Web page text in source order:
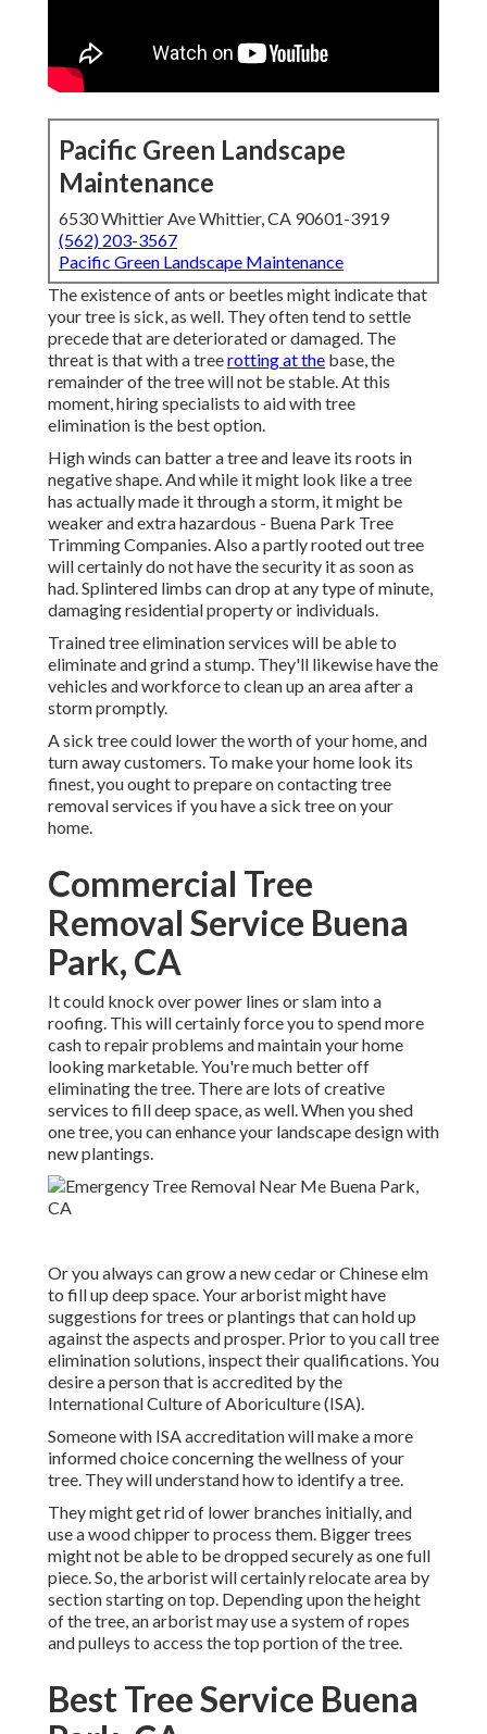
Pacific Green Landscape
Maintenance
6530 Whittier Ave Whittier, CA 90601-3919
(562) 203-3567
Pacific Green Landscape Maintenance
The existence of ants or beetles might indicate that
your tree is sick, as well. They often tend to settle
precede that are deteriorated or damaged. The
threat is that with a treerotting at the base, the
remainder of the tree will not be stable. At this
moment,hiring specialists to aid with tree
elimination is the best option.
High winds can batter a tree and leave its roots in
negative shape. And while it might look like a tree
has actually made it through a storm, it might be
weaker and extra hazardous - Buena Park Tree
Trimming Companies. Also a partly rooted out tree
will certainly do not have the security it as soon as
had. Splintered limbs can drop at any type of minute,
damaging residential property or individuals.
Trained tree elimination services will be able to
eliminate and grind a stump. They'll likewise have the
vehicles and workforce to clean up an area after a
storm promptly.
A sick tree could lower the worth of your home, and
turn away customers. To make your home look its
finest, you ought to prepare on contacting tree
removal services if you have a sick tree on your
home.
Commercial Tree
Removal Service Buena
Park, CA
It could knock over power lines or slam into a
roofing. This will certainly force you to spend more
cash to repair problems and maintain your home
looking marketable. You're much better off
eliminating the tree. There are lots of creative
services to fill deep space, as well. When you shed
one tree, you canenhance your landscape designwith
new plantings.
Or you always can grow a new cedar or Chinese elm
to fill up deep space. Your arborist might have
suggestions for trees or plantings that can hold up
against the aspects and prosper. Prior to you call tree
elimination solutions, inspect their qualifications. You
desire a person that is accredited by the
International Culture of Aboriculture (ISA).
Someone with ISA accreditation will make a more
informed choice concerning the wellness of your
tree. They will understand how to identify a tree.
They might get rid of lower branches initially, and
use a wood chipper to process them. Bigger trees
might not be able to be dropped securely as one full
piece. So, the arborist will certainly relocate area by
section starting on top. Depending upon the height
of the tree, an arborist may use a system of ropes
and pulleys to access the top portion of the tree.
Best Tree Service Buena